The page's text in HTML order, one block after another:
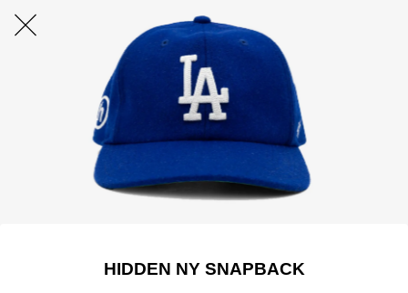
HIDDEN NY SNAPBACK